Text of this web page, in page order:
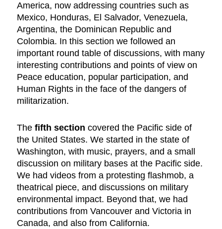
America, now addressing countries such as
Mexico, Honduras, El Salvador, Venezuela,
Argentina, the Dominican Republic and
Colombia. In this section we followed an
important round table of discussions, with many
interesting contributions and points of view on
Peace education, popular participation, and
Human Rights in the face of the dangers of
militarization.
Thefifth section covered the Pacific side of
the United States. We started in the state of
Washington, with music, prayers, and a small
discussion on military bases at the Pacific side.
We had videos from a protesting flashmob, a
theatrical piece, and discussions on military
environmental impact. Beyond that, we had
contributions from Vancouver and Victoria in
Canada, and also from California.